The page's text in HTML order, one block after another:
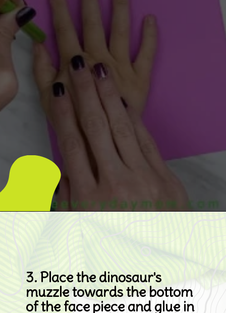
3. Place the dinosaur's
muzzle towards the bottom
of the face piece and glue in